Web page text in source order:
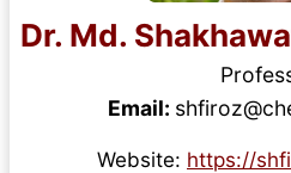
Dr. Md.
Email:
Website: https://